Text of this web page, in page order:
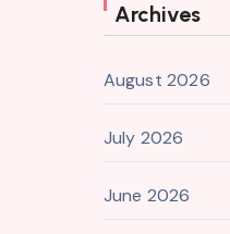
Archives
August 2026
July 2026
June 2026